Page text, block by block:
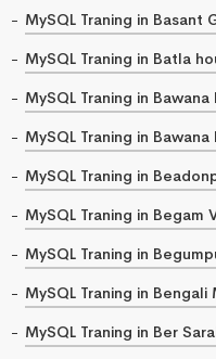
MySQL Traning in Basant
MySQL Traning in Batla
MySQL Traning in
MySQL Traning in Bawana
MySQL Traning in
MySQL Traning in Begam
MySQL Traning in
MySQL Traning in Bengali
MySQL Traning in Ber